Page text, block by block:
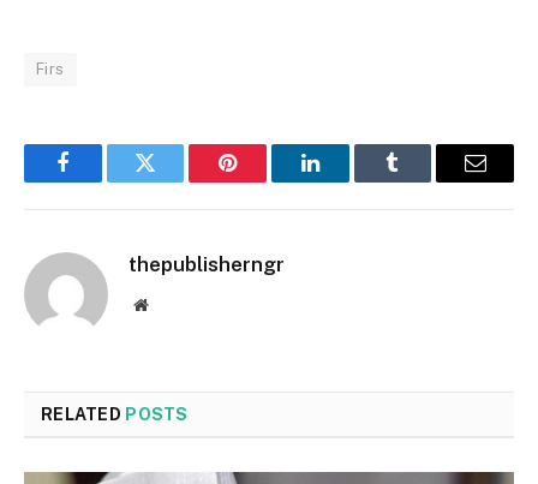
Firs
FacebookTwitter Pinterest LinkedInTumblr Email
thepublisherngr
Website
RELATED POSTS